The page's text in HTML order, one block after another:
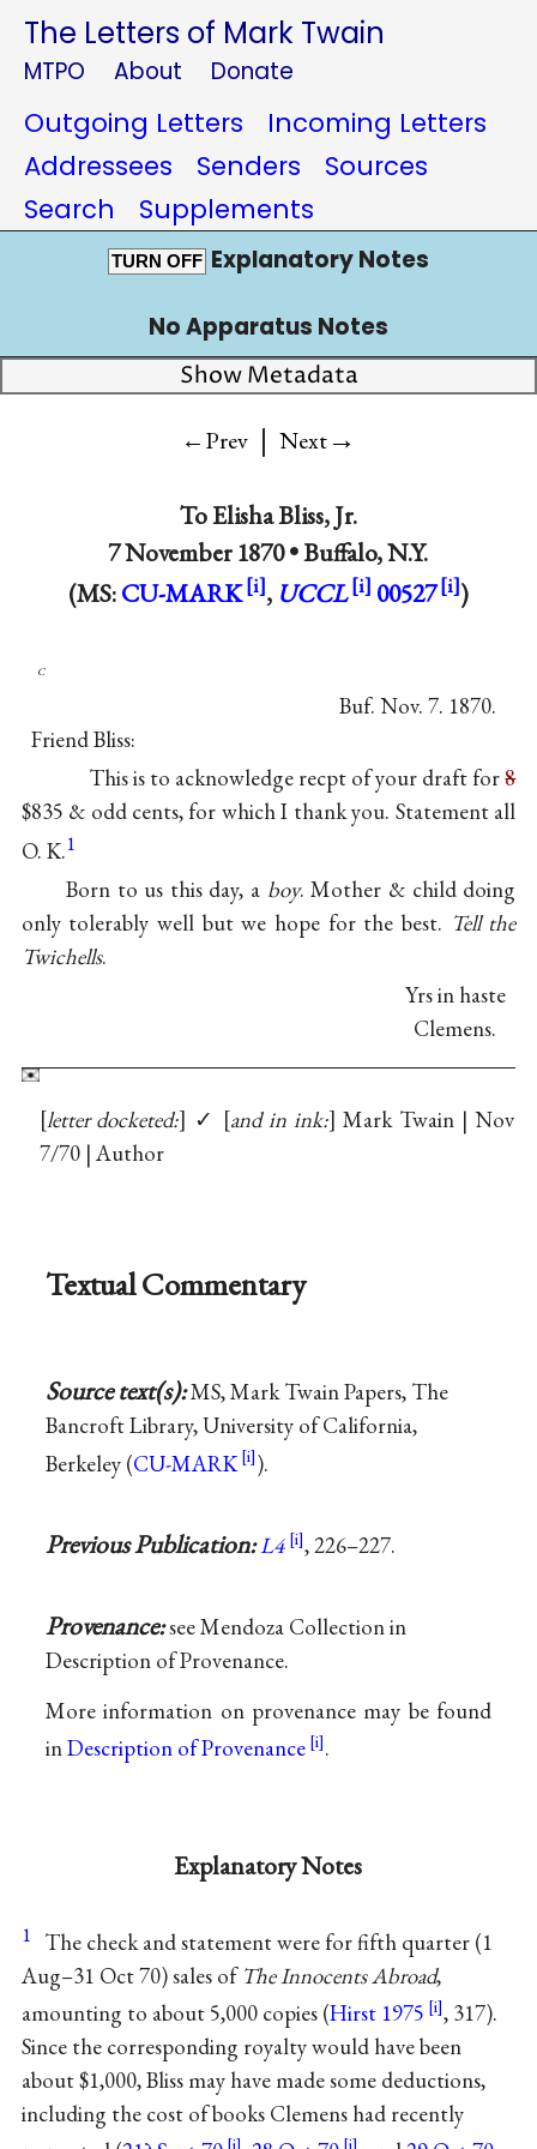
The Letters of Mark Twain
MTPO About Donate
Outgoing Letters
Incoming Letters
Addressees
Senders
Sources
Search
Supplements
TURN OFF Explanatory Notes
No Apparatus Notes
Show Metadata
←Prev | Next→
ToElisha Bliss, Jr.
7 November 1870 •Buffalo, N.Y.
(MS:CU-MARK , UCCL 00527 )
c
Buf. Nov. 7. 1870.
Friend Bliss:
This is to acknowledge recpt of your draft for8
$835 & odd cents, for which I thank you. Statement all
O. K.1
Born to us this day, a boy. Mother & child doing
only tolerably well but we hope for the best. Tell the
Twichells.
Yrs in haste
Clemens.
letter docketed: ✓ and in ink: Mark Twain | Nov
7/70 | Author
Textual Commentary
Source text(s):MS, Mark Twain Papers, The
Bancroft Library, University of California,
Berkeley (CU-MARK ).
Previous Publication:L4 , 226–227.
Provenance:see Mendoza Collection in
Description of Provenance.
More information on provenance may be found
inDescription of Provenance .
Explanatory Notes
1 The check and statement were for fifth quarter (1
Aug–31 Oct 70) sales of The Innocents Abroad,
amounting to about 5,000 copies (Hirst 1975
, 317).
Since the corresponding royalty would have been
about $1,000, Bliss may have made some deductions,
including the cost of books Clemens had recently